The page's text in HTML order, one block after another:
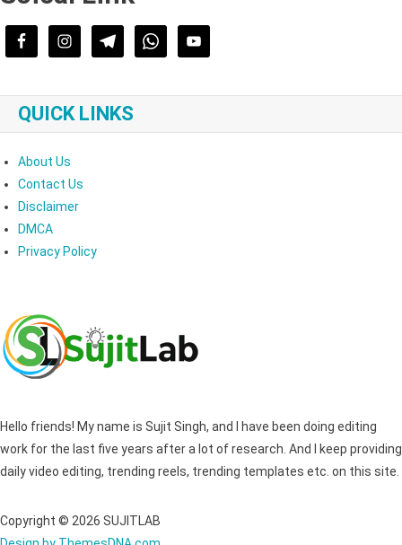
QUICK LINKS
About Us
Contact Us
Disclaimer
DMCA
Privacy Policy
Hello friends! My name is Sujit Singh, and I have been doing editing
work for the last five years after a lot of research. And I keep providing
daily video editing, trending reels, trending templates etc. on this site.
Copyright © 2026 SUJITLAB